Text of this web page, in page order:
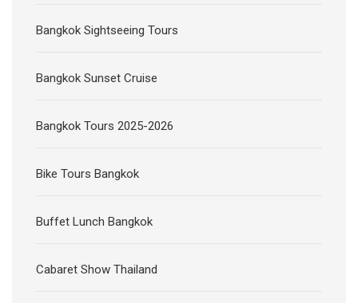
Bangkok Sightseeing Tours
Bangkok Sunset Cruise
Bangkok Tours 2025-2026
Bike Tours Bangkok
Buffet Lunch Bangkok
Cabaret Show Thailand